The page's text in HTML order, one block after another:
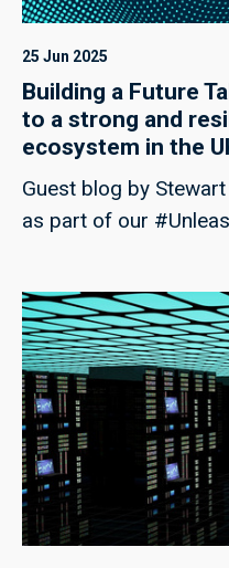
25 Jun 2025
Building a Future
to a strong and
ecosystem in the
Guest blog by
as part of our